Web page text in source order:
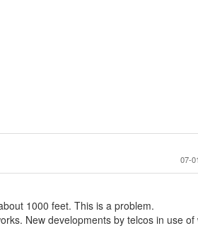
07-
1000 feet. This is a problem.
New developments by telcos in use of